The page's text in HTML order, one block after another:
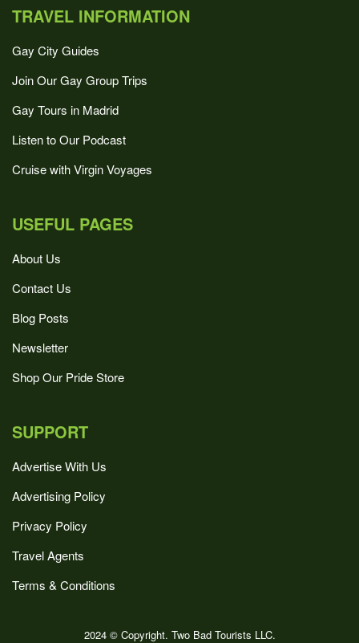
TRAVEL INFORMATION
Gay City Guides
Join Our Gay Group Trips
Gay Tours in Madrid
Listen to Our Podcast
Cruise with Virgin Voyages
USEFUL PAGES
About Us
Contact Us
Blog Posts
Newsletter
Shop Our Pride Store
SUPPORT
Advertise With Us
Advertising Policy
Privacy Policy
Travel Agents
Terms & Conditions
2024 © Copyright. Two Bad Tourists LLC.